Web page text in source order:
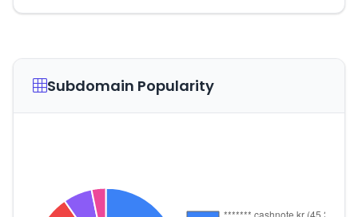
Subdomain Popularity